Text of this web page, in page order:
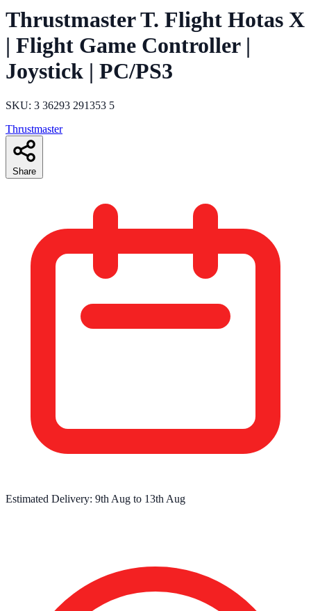
Thrustmaster T. Flight Hotas X
| Flight Game Controller |
Joystick | PC/PS3
SKU: 3 36293 291353 5
Thrustmaster
Share
Estimated Delivery: 9th Aug to 13th Aug